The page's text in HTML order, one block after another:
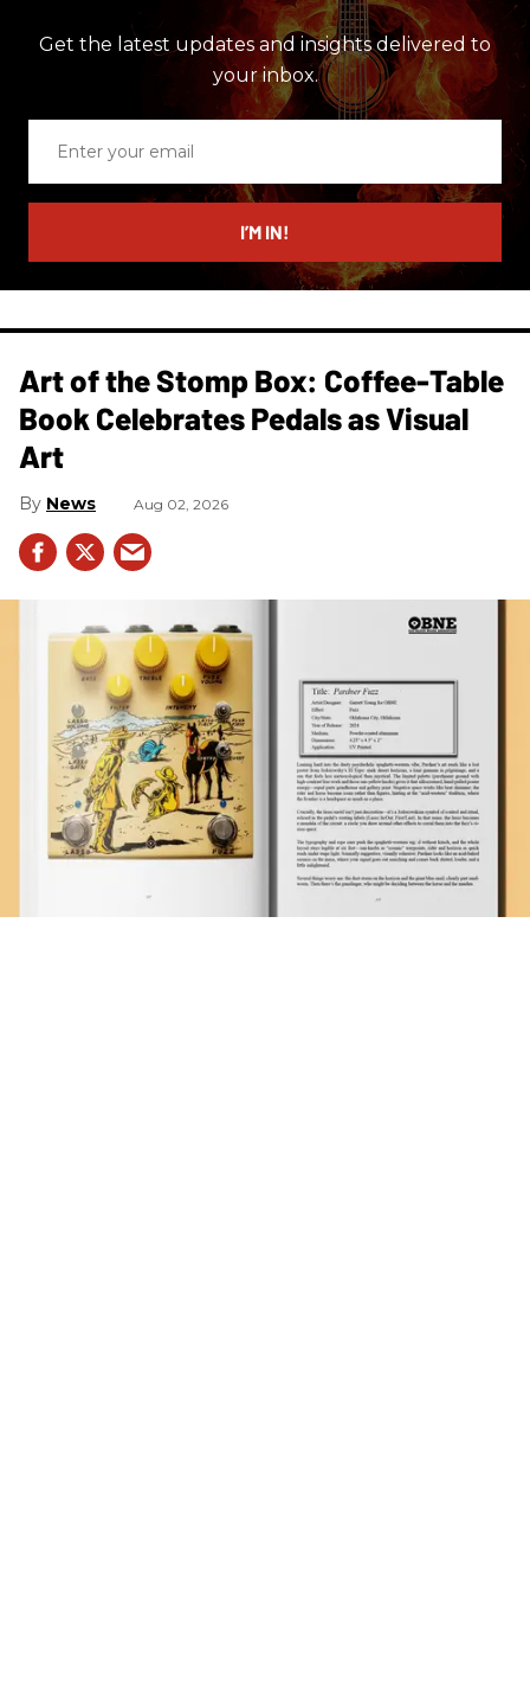
Get the latest updates and insights delivered to
your inbox.
email
I’M IN!
Art of the Stomp Box: Coffee-Table
Book Celebrates Pedals as Visual
Art
News Aug 02, 2026